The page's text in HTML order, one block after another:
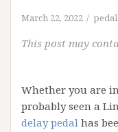
March 22, 2022
This post may
Whether you are
probably seen a
delay pedal has